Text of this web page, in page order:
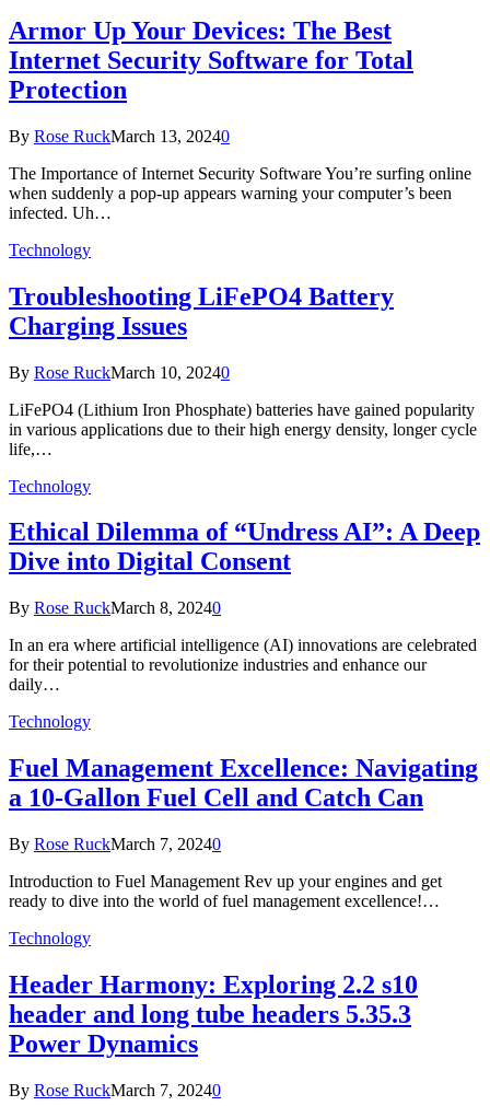
Armor Up Your Devices: The Best
Internet Security Software for Total
Protection
By Rose RuckMarch 13, 20240
The Importance of Internet Security Software You’re surfing online
when suddenly a pop-up appears warning your computer’s been
infected. Uh…
Technology
Troubleshooting LiFePO4 Battery
Charging Issues
By Rose RuckMarch 10, 20240
LiFePO4 (Lithium Iron Phosphate) batteries have gained popularity
in various applications due to their high energy density, longer cycle
life,…
Technology
Ethical Dilemma of “Undress AI”: A Deep
Dive into Digital Consent
By Rose RuckMarch 8, 20240
In an era where artificial intelligence (AI) innovations are celebrated
for their potential to revolutionize industries and enhance our
daily…
Technology
Fuel Management Excellence: Navigating
a 10-Gallon Fuel Cell and Catch Can
By Rose RuckMarch 7, 20240
Introduction to Fuel Management Rev up your engines and get
ready to dive into the world of fuel management excellence!…
Technology
Header Harmony: Exploring 2.2 s10
header and long tube headers 5.35.3
Power Dynamics
By Rose RuckMarch 7, 20240